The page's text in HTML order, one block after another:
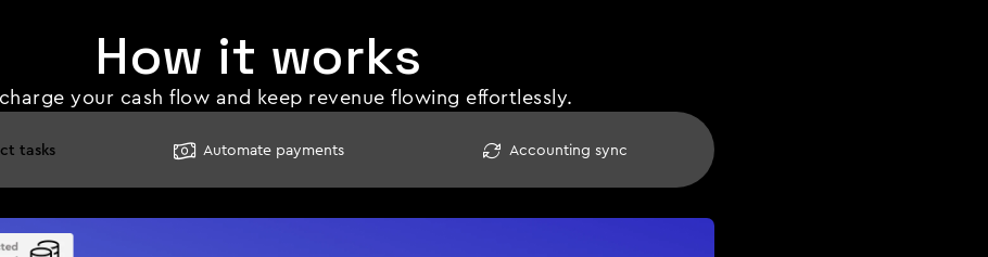
How it works
your cash flow and keep revenue flowing effortlessly.
tasks  Automate payments  Accounting sync